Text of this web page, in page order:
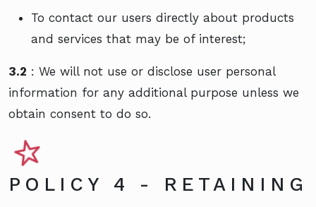
To contact our users directly about products
and services that may be of interest;
3.2 : We will not use or disclose user personal
information for any additional purpose unless we
obtain consent to do so.
POLICY 4 - RETAINING